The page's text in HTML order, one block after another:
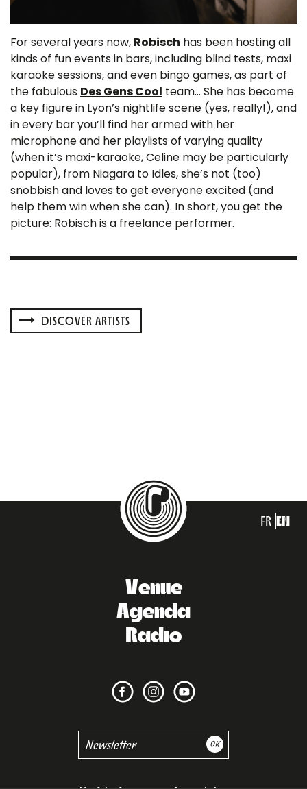
For several years now, Robisch has been hosting all
kinds of fun events in bars, including blind tests, maxi
karaoke sessions, and even bingo games, as part of
the fabulous Des Gens Cool team… She has become
a key figure in Lyon’s nightlife scene (yes, really!), and
in every bar you’ll find her armed with her
microphone and her playlists of varying quality
(when it’s maxi-karaoke, Celine may be particularly
popular), from Niagara to Idles, she’s not (too)
snobbish and loves to get everyone excited (and
help them win when she can). In short, you get the
picture: Robisch is a freelance performer.
DISCOVER ARTISTS
FR EN
Venue
Agenda
Radio